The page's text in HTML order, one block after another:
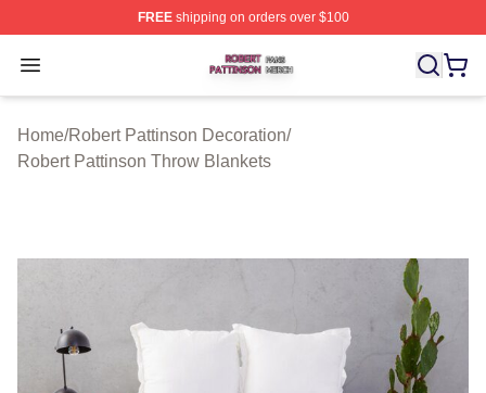
FREEshipping on orders over $100
Open menu
Robert Pattinson Shop ⚡️ Officially Licensed Robert
Home/Robert Pattinson Decoration/
Robert Pattinson Throw Blankets